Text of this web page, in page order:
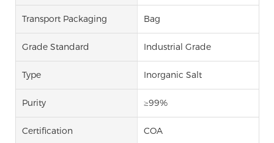
Transport Packaging Bag
Grade Standard Industrial Grade
Type Inorganic Salt
Purity ≥99%
Certification COA